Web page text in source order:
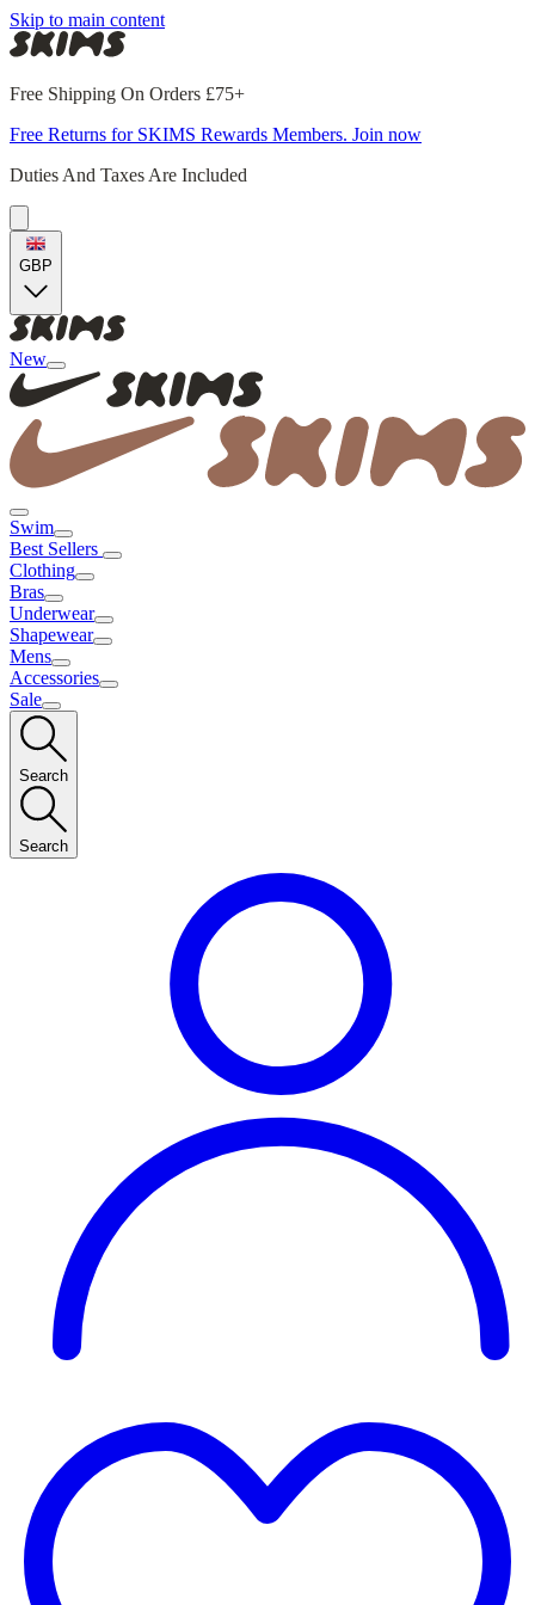
Skip to main content
Free Shipping On Orders £75+
Free Returns for SKIMS Rewards Members. Join now
Duties And Taxes Are Included
GBP
New
Swim
Best Sellers
Clothing
Bras
Underwear
Shapewear
Mens
Accessories
Sale
Search
Search